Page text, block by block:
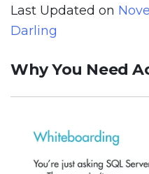
Last Updated on
Darling
Why You Need